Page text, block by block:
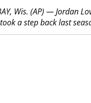
Wis. (AP) — Jordan
a step back last